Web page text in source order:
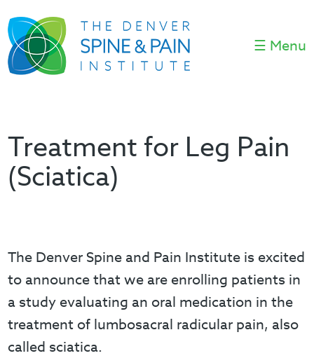
☰ Menu
Treatment for Leg Pain
(Sciatica)
The Denver Spine and Pain Institute is excited
to announce that we are enrolling patients in
a study evaluating an oral medication in the
treatment of lumbosacral radicular pain, also
called sciatica.